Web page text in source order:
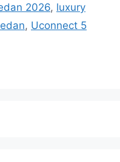
2026, luxury
, Uconnect 5